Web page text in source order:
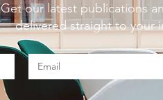
Get our latest publications
delivered straight to your